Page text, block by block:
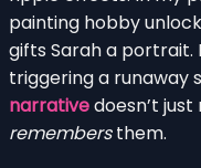
painting hobby
gifts Sarah a portrait.
triggering a runaway
narrativedoesn’t
remembersthem.